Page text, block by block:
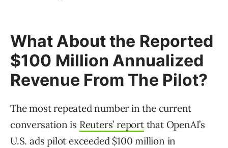
What About the Reported
$100 Million Annualized
Revenue From The Pilot?
The most repeated number in the current
conversation is Reuters’ reportthat OpenAI’s
U.S. ads pilot exceeded $100 million in